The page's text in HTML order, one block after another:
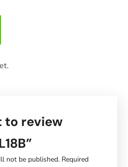
to review
not be published. Required